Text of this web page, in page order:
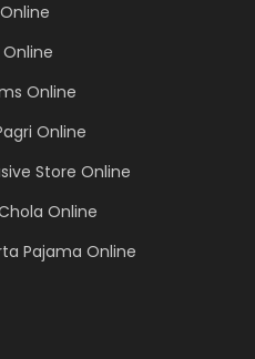
Online
Online
Online
Store Online
Online
Pajama Online